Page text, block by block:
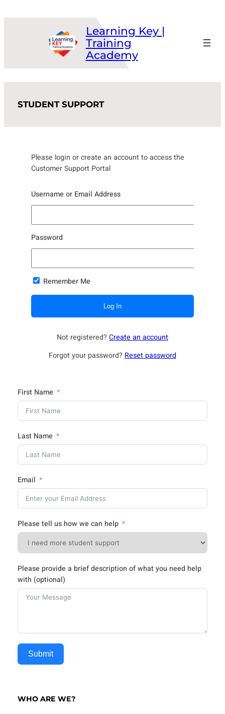
to
Learning Key |
Training
Academy
STUDENT SUPPORT
Please login or create an account to access the
Customer Support Portal
Username or Email Address
Password
Remember Me
Not registered? Create an account
Forgot your password? Reset password
First Name
Last Name
Email
Please tell us how we can help
Please provide a brief description of what you need help
with (optional)
Submit
WHO ARE WE?